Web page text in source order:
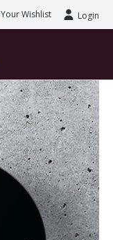
Your Wishlist Login